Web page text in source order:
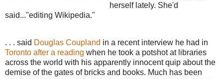
herself lately. She'd
said..."editing Wikipedia."
. . . said Douglas Coupland in a recent interview he had in
Toronto after a reading when he took a potshot at libraries
across the world with his apparently innocent quip about the
demise of the gates of bricks and books. Much has been